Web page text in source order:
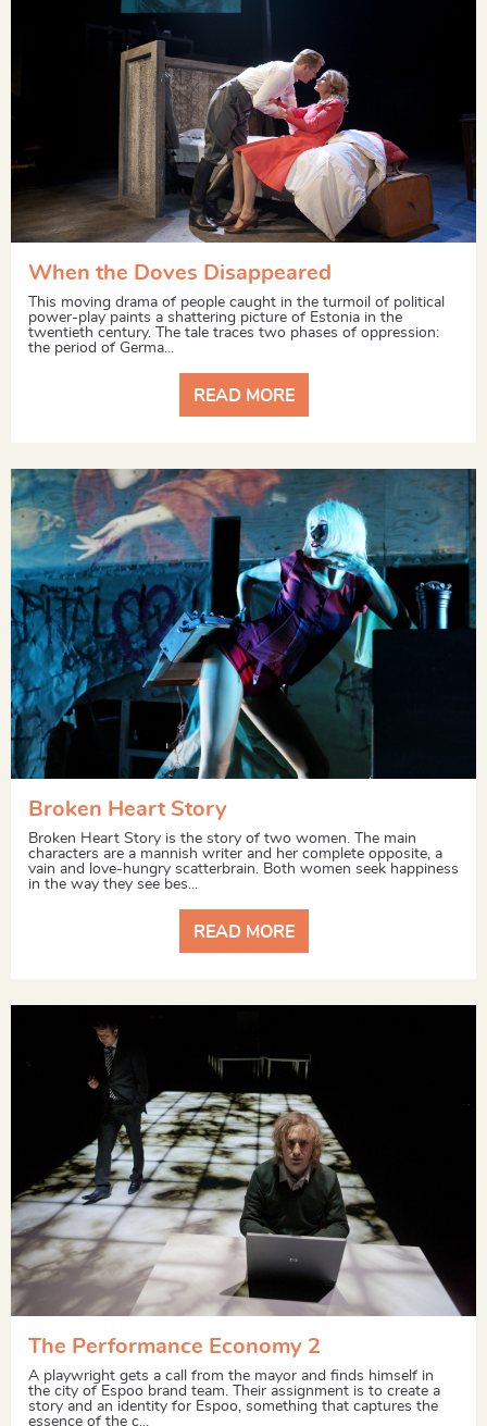
When the Doves Disappeared
This moving drama of people caught in the turmoil of political
power-play paints a shattering picture of Estonia in the
twentieth century. The tale traces two phases of oppression:
the period of Germa...
READ MORE
Broken Heart Story
Broken Heart Story is the story of two women. The main
characters are a mannish writer and her complete opposite, a
vain and love-hungry scatterbrain. Both women seek happiness
in the way they see bes...
READ MORE
The Performance Economy 2
A playwright gets a call from the mayor and finds himself in
the city of Espoo brand team. Their assignment is to create a
story and an identity for Espoo, something that captures the
essence of the c...